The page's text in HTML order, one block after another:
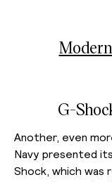
G-
Another, even
Navy presented
Shock, which was